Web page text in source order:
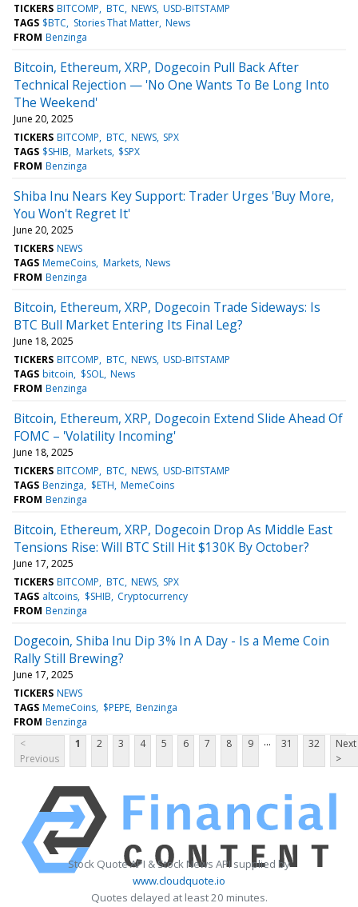
TICKERS BITCOMP BTC NEWS USD-BITSTAMP
TAGS $BTC Stories That Matter News
FROM Benzinga
Bitcoin, Ethereum, XRP, Dogecoin Pull Back After
Technical Rejection — 'No One Wants To Be Long Into
The Weekend'
June 20, 2025
TICKERS BITCOMP BTC NEWS SPX
TAGS $SHIB Markets $SPX
FROM Benzinga
Shiba Inu Nears Key Support: Trader Urges 'Buy More,
You Won't Regret It'
June 20, 2025
TICKERS NEWS
TAGS MemeCoins Markets News
FROM Benzinga
Bitcoin, Ethereum, XRP, Dogecoin Trade Sideways: Is
BTC Bull Market Entering Its Final Leg?
June 18, 2025
TICKERS BITCOMP BTC NEWS USD-BITSTAMP
TAGS bitcoin $SOL News
FROM Benzinga
Bitcoin, Ethereum, XRP, Dogecoin Extend Slide Ahead Of
FOMC – 'Volatility Incoming'
June 18, 2025
TICKERS BITCOMP BTC NEWS USD-BITSTAMP
TAGS Benzinga $ETH MemeCoins
FROM Benzinga
Bitcoin, Ethereum, XRP, Dogecoin Drop As Middle East
Tensions Rise: Will BTC Still Hit $130K By October?
June 17, 2025
TICKERS BITCOMP BTC NEWS SPX
TAGS altcoins $SHIB Cryptocurrency
FROM Benzinga
Dogecoin, Shiba Inu Dip 3% In A Day - Is a Meme Coin
Rally Still Brewing?
June 17, 2025
TICKERS NEWS
TAGS MemeCoins $PEPE Benzinga
FROM Benzinga
<
Previous
1 2 3 4 5 6 7 8 9 ... 31 32
Next
>
Stock Quote API & Stock News API supplied by
www.cloudquote.io
Quotes delayed at least 20 minutes.